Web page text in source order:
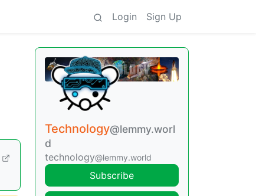
Login Sign Up
Technology@lemmy.worl
d
technology@lemmy.world
Subscribe